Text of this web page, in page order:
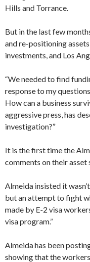
Hills and Torrance.
But in the last few
and re-positioning
investments, and Los
“We needed to find
response to my
How can a business
aggressive press, has
investigation?”
It is the first time the
comments on their asset
Almeida insisted it
but an attempt to fight
made by E-2 visa
visa program.”
Almeida has been
showing that the